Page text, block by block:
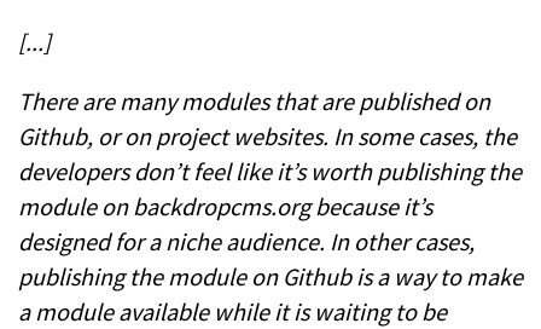
[...]
There are many modules that are published on
Github, or on project websites. In some cases, the
developers don’t feel like it’s worth publishing the
module on backdropcms.org because it’s
designed for a niche audience. In other cases,
publishing the module on Github is a way to make
a module available while it is waiting to be